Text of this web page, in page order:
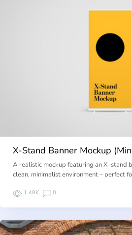
X-Stand Banner Mockup
A realistic mockup featuring an X-stand
clean, minimalist environment – perfect
1.48K 0